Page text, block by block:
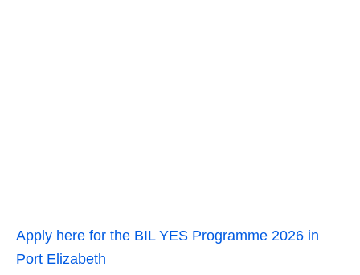
Apply here for the BIL YES Programme 2026 in
Port Elizabeth